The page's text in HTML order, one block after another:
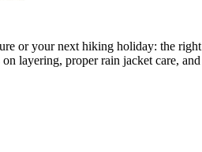
or your next hiking holiday: the right
on layering, properrain jacket care, and